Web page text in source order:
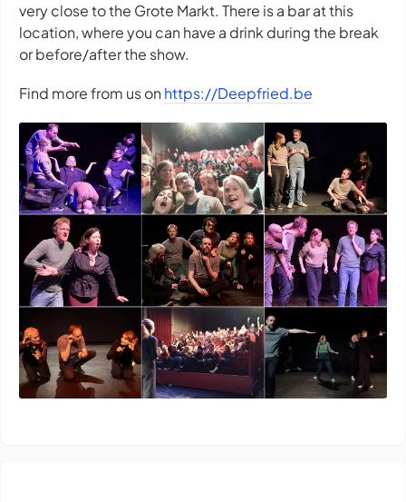
very close to the Grote Markt. There is a bar at this
location, where you can have a drink during the break
or before/after the show.
Find more from us on https://Deepfried.be